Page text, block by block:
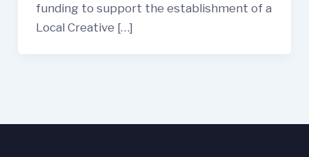
funding to support the establishment of a
Local Creative […]